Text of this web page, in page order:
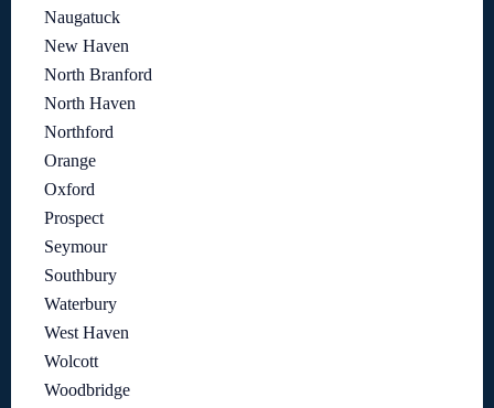
Naugatuck
New Haven
North Branford
North Haven
Northford
Orange
Oxford
Prospect
Seymour
Southbury
Waterbury
West Haven
Wolcott
Woodbridge